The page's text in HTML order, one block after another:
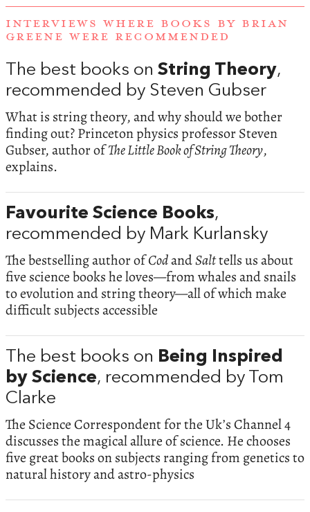
INTERVIEWS WHERE BOOKS BY BRIAN
GREENE WERE RECOMMENDED
The best books on String Theory,
recommended by Steven Gubser
What is string theory, and why should we bother
finding out? Princeton physics professor Steven
Gubser, author ofThe Little Book of String Theory,
explains.
Favourite Science Books,
recommended by Mark Kurlansky
The bestselling author ofCodandSalttells us about
five science books he loves—from whales and snails
to evolution and string theory—all of which make
difficult subjects accessible
The best books on Being Inspired
by Science, recommended by Tom
Clarke
The Science Correspondent for the Uk’s Channel 4
discusses the magical allure of science. He chooses
five great books on subjects ranging from genetics to
natural history and astro-physics